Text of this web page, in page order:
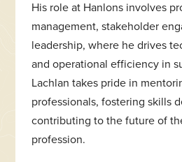
His role at Hanlons involves
management, stakeholder
leadership, where he drives
and operational efficiency in
Lachlan takes pride in
professionals, fostering skills
contributing to the future of
profession.